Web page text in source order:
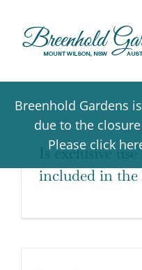
content
Breenhold Gardens
due to the
Please click
Is exclusive
included in the